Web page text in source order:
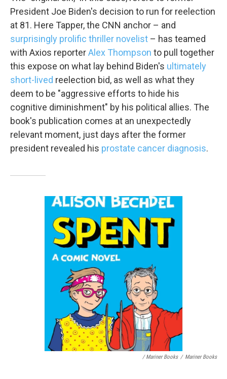
President Joe Biden's decision to run for reelection
at 81. Here Tapper, the CNN anchor – and
surprisingly prolific thriller novelist – has teamed
with Axios reporterAlex Thompson to pull together
this expose on what lay behind Biden's ultimately
short-lived reelection bid, as well as what they
deem to be "aggressive efforts to hide his
cognitive diminishment" by his political allies. The
book's publication comes at an unexpectedly
relevant moment, just days after the former
president revealed his prostate cancer diagnosis.
/ Mariner Books / Mariner Books
Emails are serviced by Constant Contact.
Sign up!